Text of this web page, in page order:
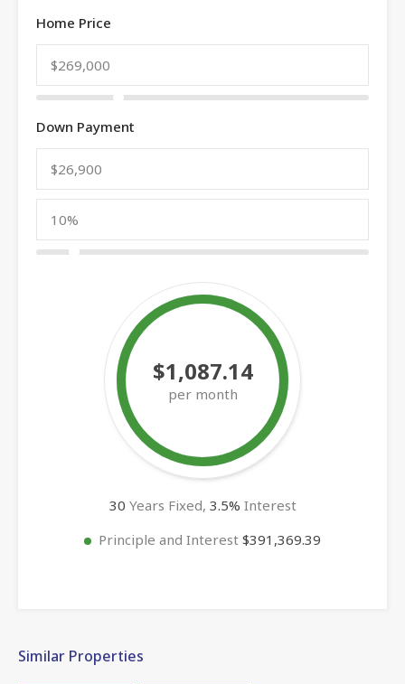
Home Price
Down Payment
$1,087.14
per month
30 Years Fixed, 3.5% Interest
Principle and Interest $391,369.39
Similar Properties